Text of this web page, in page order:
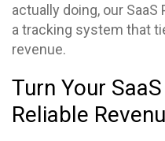
actually doing, our SaaS
a tracking system that
revenue.
Turn Your
Reliable